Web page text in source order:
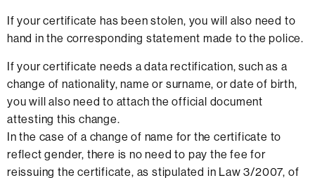
If your certificate has been stolen, you will also need to
hand in the corresponding statement made to the police.
If your certificate needs a data rectification, such as a
change of nationality, name or surname, or date of birth,
you will also need to attach the official document
attesting this change.
In the case of a change of name for the certificate to
reflect gender, there is no need to pay the fee for
reissuing the certificate, as stipulated in Law 3/2007, of